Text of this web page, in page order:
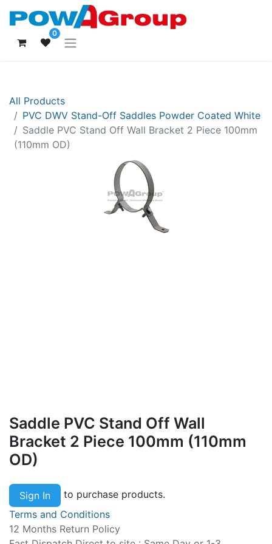
0
All Products
PVC DWV Stand-Off Saddles Powder Coated White
Saddle PVC Stand Off Wall Bracket 2 Piece 100mm
(110mm OD)
Saddle PVC Stand Off Wall
Bracket 2 Piece 100mm (110mm
OD)
Sign In
to purchase products.
Terms and Conditions
12 Months Return Policy